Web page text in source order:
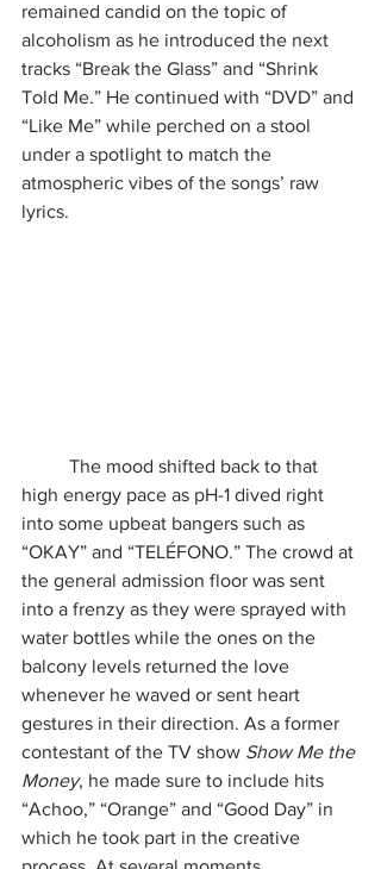
remained candid on the topic of
alcoholism as he introduced the next
tracks “Break the Glass” and “Shrink
Told Me.” He continued with “DVD” and
“Like Me” while perched on a stool
under a spotlight to match the
atmospheric vibes of the songs’ raw
lyrics.
high energy pace as pH-1 dived right
into some upbeat bangers such as
“OKAY” and “TELÉFONO.” The crowd at
the general admission floor was sent
into a frenzy as they were sprayed with
water bottles while the ones on the
balcony levels returned the love
whenever he waved or sent heart
gestures in their direction. As a former
contestant of the TV show Show Me the
Money, he made sure to include hits
“Achoo,” “Orange” and “Good Day” in
which he took part in the creative